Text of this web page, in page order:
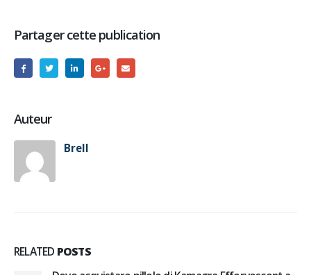
Partager cette publication
Auteur
Brell
RELATED POSTS